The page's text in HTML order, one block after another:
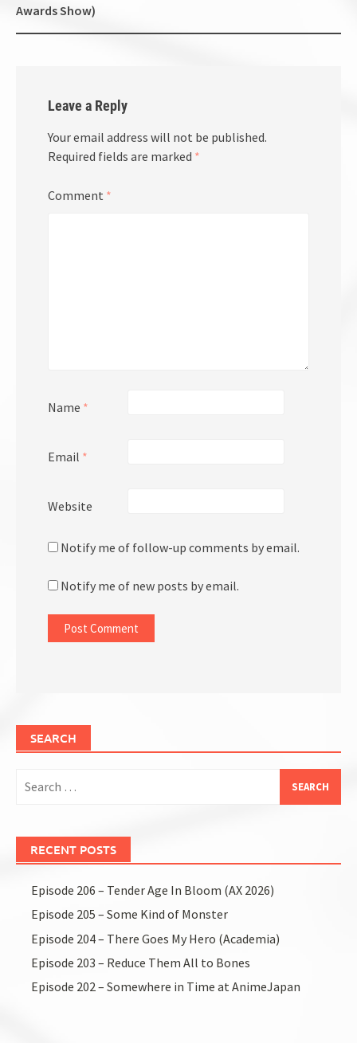
Awards Show)
Leave a Reply
Your email address will not be published.
Required fields are marked *
Comment *
Name *
Email *
Website
Notify me of follow-up comments by email.
Notify me of new posts by email.
SEARCH
for:
RECENT POSTS
Episode 206 – Tender Age In Bloom (AX 2026)
Episode 205 – Some Kind of Monster
Episode 204 – There Goes My Hero (Academia)
Episode 203 – Reduce Them All to Bones
Episode 202 – Somewhere in Time at AnimeJapan